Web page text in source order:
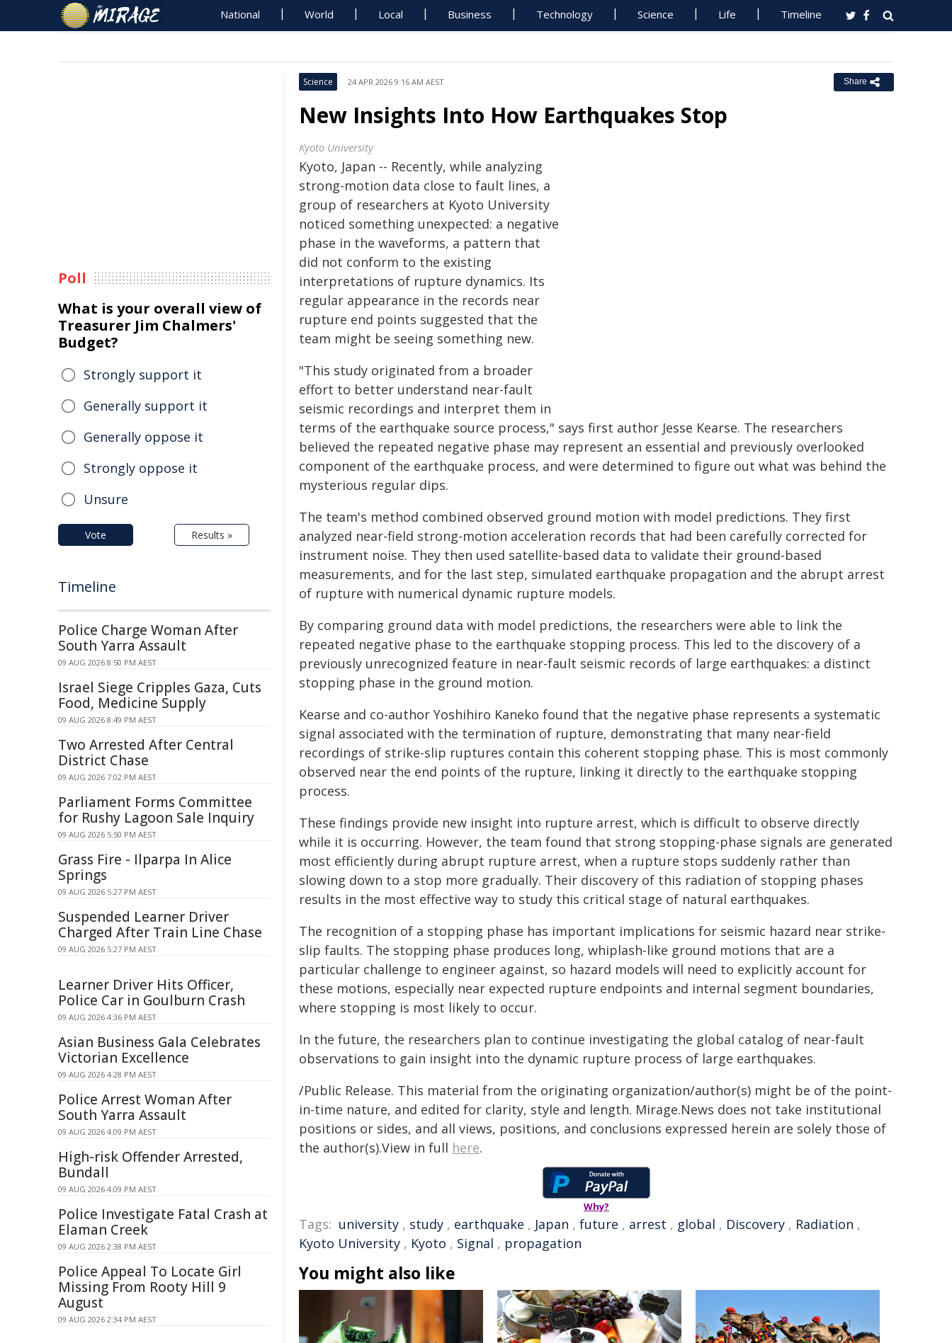
National World Local Business Technology Science Life Timeline
Science 24 APR 2026 9:16 AM AEST Share
New Insights Into How Earthquakes Stop
Kyoto University
Kyoto, Japan -- Recently, while analyzing
strong-motion data close to fault lines, a
group of researchers at Kyoto University
noticed something unexpected: a negative
phase in the waveforms, a pattern that
did not conform to the existing
interpretations of rupture dynamics. Its
regular appearance in the records near
rupture end points suggested that the
team might be seeing something new.
"This study originated from a broader
effort to better understand near-fault
seismic recordings and interpret them in
terms of the earthquake source process," says first author Jesse Kearse. The researchers
believed the repeated negative phase may represent an essential and previously overlooked
component of the earthquake process, and were determined to figure out what was behind the
mysterious regular dips.
The team's method combined observed ground motion with model predictions. They first
analyzed near-field strong-motion acceleration records that had been carefully corrected for
instrument noise. They then used satellite-based data to validate their ground-based
measurements, and for the last step, simulated earthquake propagation and the abrupt arrest
of rupture with numerical dynamic rupture models.
By comparing ground data with model predictions, the researchers were able to link the
repeated negative phase to the earthquake stopping process. This led to the discovery of a
previously unrecognized feature in near-fault seismic records of large earthquakes: a distinct
stopping phase in the ground motion.
Kearse and co-author Yoshihiro Kaneko found that the negative phase represents a systematic
signal associated with the termination of rupture, demonstrating that many near-field
recordings of strike-slip ruptures contain this coherent stopping phase. This is most commonly
observed near the end points of the rupture, linking it directly to the earthquake stopping
process.
These findings provide new insight into rupture arrest, which is difficult to observe directly
while it is occurring. However, the team found that strong stopping-phase signals are generated
most efficiently during abrupt rupture arrest, when a rupture stops suddenly rather than
slowing down to a stop more gradually. Their discovery of this radiation of stopping phases
results in the most effective way to study this critical stage of natural earthquakes.
The recognition of a stopping phase has important implications for seismic hazard near strike-
slip faults. The stopping phase produces long, whiplash-like ground motions that are a
particular challenge to engineer against, so hazard models will need to explicitly account for
these motions, especially near expected rupture endpoints and internal segment boundaries,
where stopping is most likely to occur.
In the future, the researchers plan to continue investigating the global catalog of near-fault
observations to gain insight into the dynamic rupture process of large earthquakes.
/Public Release. This material from the originating organization/author(s) might be of the point-
in-time nature, and edited for clarity, style and length. Mirage.News does not take institutional
positions or sides, and all views, positions, and conclusions expressed herein are solely those of
the author(s).View in full here.
Why?
Tags: university , study , earthquake , Japan , future , arrest , global , Discovery , Radiation ,
Kyoto University , Kyoto , Signal , propagation
You might also like
Poll
What is your overall view of
Treasurer Jim Chalmers'
Budget?
Strongly support it
Generally support it
Generally oppose it
Strongly oppose it
Unsure
Vote Results »
Timeline
Police Charge Woman After
South Yarra Assault
09 AUG 2026 8:50 PM AEST
Israel Siege Cripples Gaza, Cuts
Food, Medicine Supply
09 AUG 2026 8:49 PM AEST
Two Arrested After Central
District Chase
09 AUG 2026 7:02 PM AEST
Parliament Forms Committee
for Rushy Lagoon Sale Inquiry
09 AUG 2026 5:50 PM AEST
Grass Fire - Ilparpa In Alice
Springs
09 AUG 2026 5:27 PM AEST
Suspended Learner Driver
Charged After Train Line Chase
09 AUG 2026 5:27 PM AEST
Learner Driver Hits Officer,
Police Car in Goulburn Crash
09 AUG 2026 4:36 PM AEST
Asian Business Gala Celebrates
Victorian Excellence
09 AUG 2026 4:28 PM AEST
Police Arrest Woman After
South Yarra Assault
09 AUG 2026 4:09 PM AEST
High-risk Offender Arrested,
Bundall
09 AUG 2026 4:09 PM AEST
Police Investigate Fatal Crash at
Elaman Creek
09 AUG 2026 2:38 PM AEST
Police Appeal To Locate Girl
Missing From Rooty Hill 9
August
09 AUG 2026 2:34 PM AEST